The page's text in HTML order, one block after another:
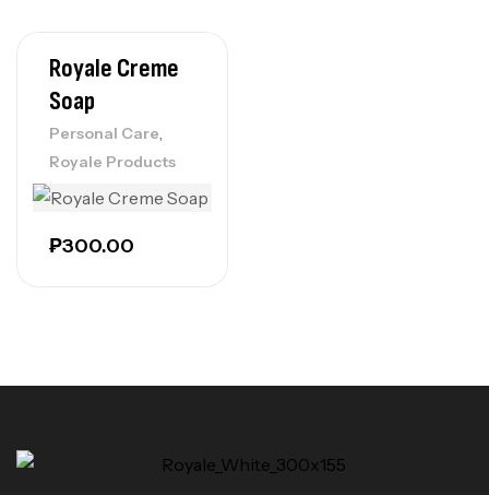
Royale Creme
Soap
Personal Care,
Royale Products
₱300.00